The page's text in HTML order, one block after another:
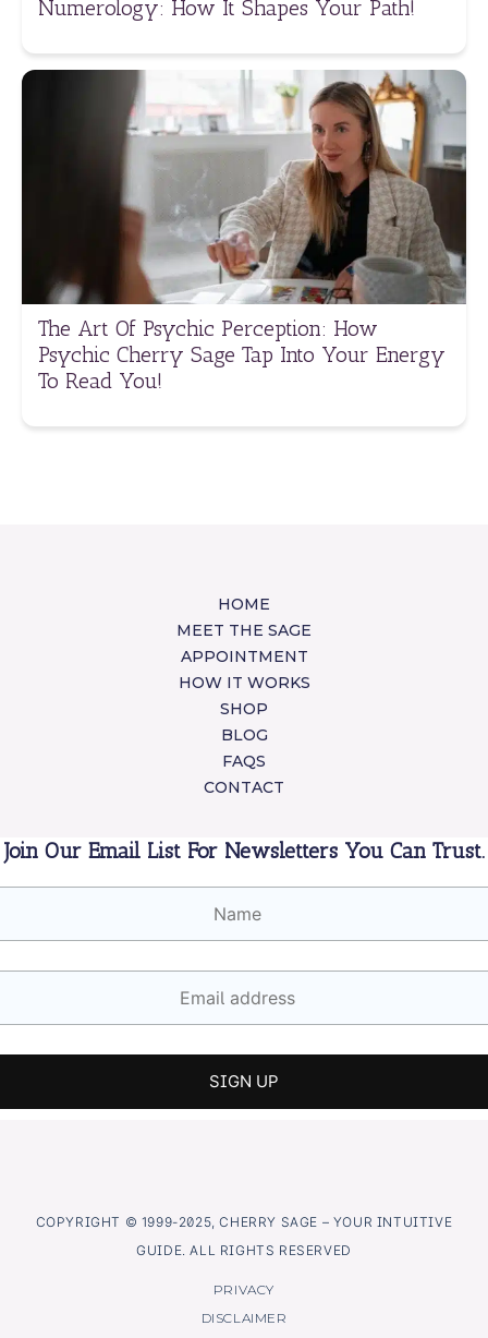
Numerology: How It Shapes Your Path!
The Art Of Psychic Perception: How
Psychic Cherry Sage Tap Into Your Energy
To Read You!
HOME
MEET THE SAGE
APPOINTMENT
HOW IT WORKS
SHOP
BLOG
FAQS
CONTACT
Join Our Email List For Newsletters You Can Trust.
COPYRIGHT © 1999-2025, CHERRY SAGE – YOUR INTUITIVE
GUIDE. ALL RIGHTS RESERVED
PRIVACY
DISCLAIMER